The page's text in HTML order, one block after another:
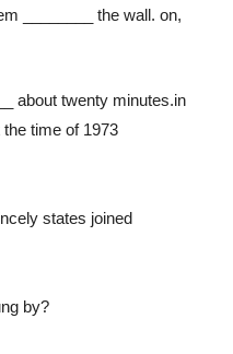
________ the wall. on,
about twenty minutes.in
time of 1973
states joined
by?